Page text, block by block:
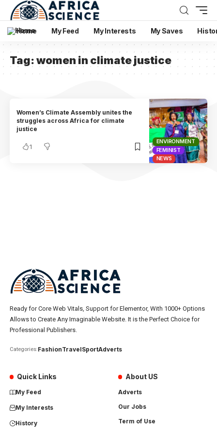
Home My Feed My Interests My Saves
Tag:women in climate justice
ENVIRONMENT
FEMINIST
NEWS
Women’s Climate Assembly unites the
struggles across Africa for climate
justice
1
Ready for Core Web Vitals, Support for Elementor, With 1000+ Options
Allows to Create Any Imaginable Website. It is the Perfect Choice for
Professional Publishers.
Categories:FashionTravelSportAdverts
Quick Links
My Feed
My Interests
History
About US
Adverts
Our Jobs
Term of Use